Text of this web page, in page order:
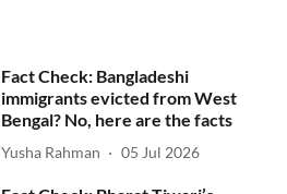
Fact Check: Bangladeshi
immigrants evicted from West
Bengal? No, here are the facts
Yusha Rahman 05 Jul 2026